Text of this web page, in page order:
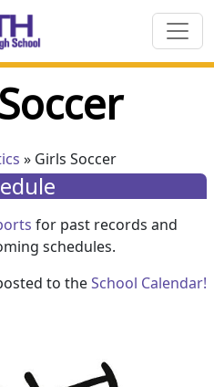
» Girls Soccer
for past records and
schedules.
to theSchool Calendar!